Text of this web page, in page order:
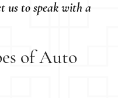
us to speak with a
of Auto